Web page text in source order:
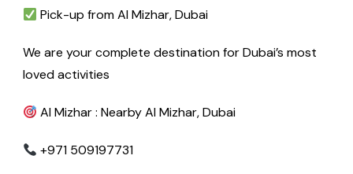
Pick-up from Al Mizhar, Dubai
We are your complete destination for Dubai’s most
loved activities
Al Mizhar : Nearby Al Mizhar, Dubai
+971 509197731